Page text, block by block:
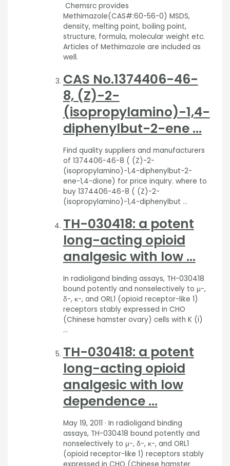
Chemsrc provides
Methimazole(CAS#:60-56-0) MSDS,
density, melting point, boiling point,
structure, formula, molecular weight etc.
Articles of Methimazole are included as
well.
CAS No.1374406-46-
8, (Z)-2-
(isopropylamino)-1,4-
diphenylbut-2-ene …
Find quality suppliers and manufacturers
of 1374406-46-8 ( (Z)-2-
(isopropylamino)-1,4-diphenylbut-2-
ene-1,4-dione) for price inquiry. where to
buy 1374406-46-8 ( (Z)-2-
(isopropylamino)-1,4-diphenylbut …
TH-030418: a potent
long-acting opioid
analgesic with low …
In radioligand binding assays, TH-030418
bound potently and nonselectively to μ-,
δ-, κ-, and ORL1 (opioid receptor-like 1)
receptors stably expressed in CHO
(Chinese hamster ovary) cells with K (i)
…
TH-030418: a potent
long-acting opioid
analgesic with low
dependence…
May 19, 2011 · In radioligand binding
assays, TH-030418 bound potently and
nonselectively to μ-, δ-, κ-, and ORL1
(opioid receptor-like 1) receptors stably